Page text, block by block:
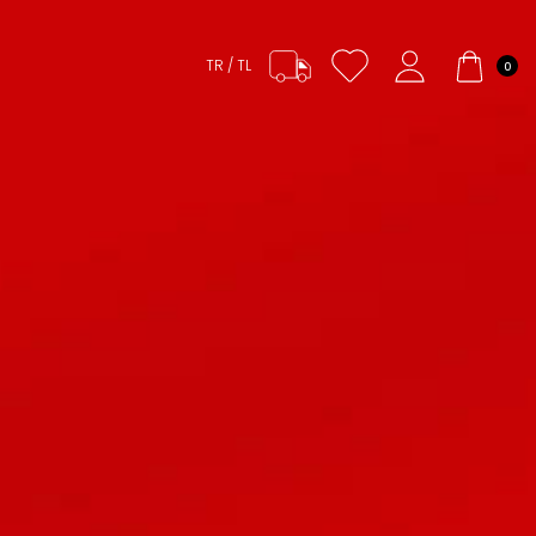
TR / TL 0